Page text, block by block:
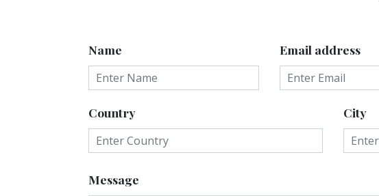
Name Email address
Country City
Message